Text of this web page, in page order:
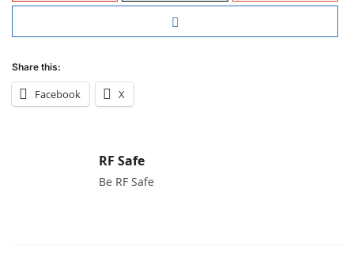
Share this:
Facebook X
RF Safe
Be RF Safe